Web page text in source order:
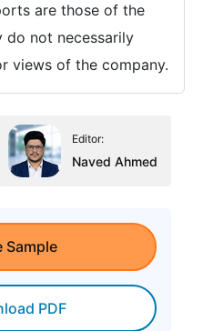
are those of the
do not necessarily
views of the company.
Editor:
Naved Ahmed
Sample
PDF